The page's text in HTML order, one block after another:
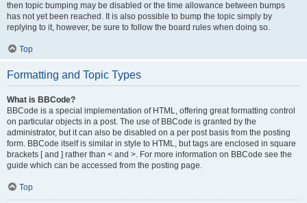
then topic bumping may be disabled or the time allowance between bumps
has not yet been reached. It is also possible to bump the topic simply by
replying to it, however, be sure to follow the board rules when doing so.
Top
Formatting and Topic Types
What is BBCode?
BBCode is a special implementation of HTML, offering great formatting control
on particular objects in a post. The use of BBCode is granted by the
administrator, but it can also be disabled on a per post basis from the posting
form. BBCode itself is similar in style to HTML, but tags are enclosed in square
brackets [ and ] rather than < and >. For more information on BBCode see the
guide which can be accessed from the posting page.
Top